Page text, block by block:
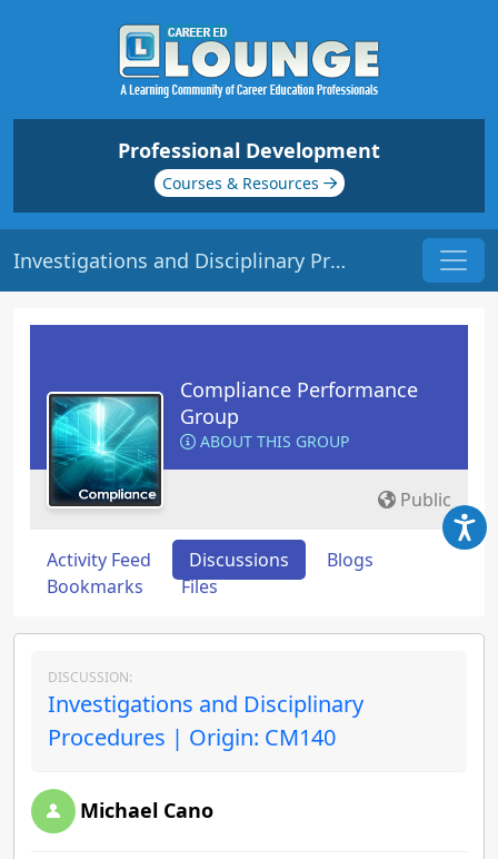
Professional Development
Courses & Resources
Investigations and Disciplinary Procedures | Origin: CM140
Compliance Performance
Group
ABOUT THIS GROUP
Public
Activity Feed Discussions
Blogs
Bookmarks
Files
DISCUSSION:
Investigations and Disciplinary
Procedures | Origin: CM140
Michael Cano